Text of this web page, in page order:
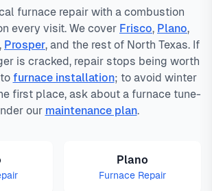
furnace repair with a combustion
every visit. We cover Frisco, Plano,
, Prosper, and the rest of North Texas. If
is cracked, repair stops being worth
furnace installation; to avoid winter
first place, ask about a furnace tune-
our maintenance plan.
Plano
Furnace Repair